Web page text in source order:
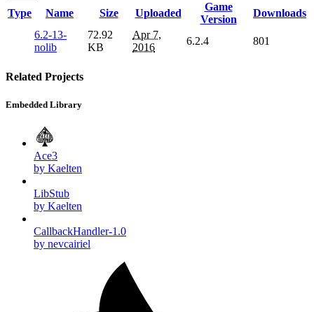
Type Name Size Uploaded
Game
Version
Downloads
6.2-13-
nolib
72.92
KB
Apr 7,
2016
6.2.4 801
Related Projects
Embedded Library
Ace3
by Kaelten
LibStub
by Kaelten
CallbackHandler-1.0
by nevcairiel